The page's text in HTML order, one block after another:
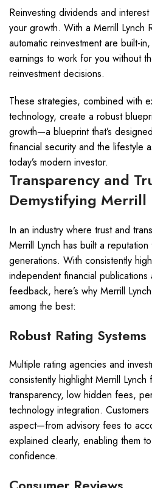
Reinvesting dividends and
your growth. With a Merrill Lynch
automatic reinvestment are built-
earnings to work for you without
reinvestment decisions.
These strategies, combined with
technology, create a robust
growth—a blueprint that’s
financial security and the lifestyle
today’s modern investor.
Transparency and
Demystifying Merrill
In an industry where trust and
Merrill Lynch has built a
generations. With consistently
independent financial
feedback, here’s why Merrill
among the best:
Robust Rating Systems
Multiple rating agencies and
consistently highlight Merrill Lynch
transparency, low hidden fees,
technology integration.
aspect—from advisory fees to
explained clearly, enabling them
confidence.